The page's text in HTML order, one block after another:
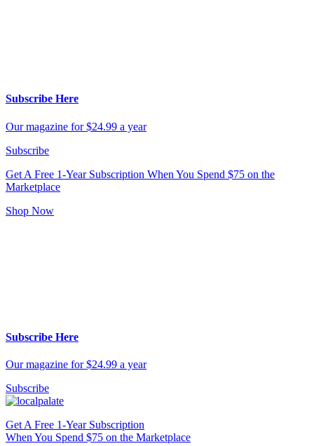
Subscribe Here
Our magazine for $24.99 a year
Subscribe
Get A Free 1-Year Subscription When You Spend $75 on the
Marketplace
Shop Now
Subscribe Here
Our magazine for $24.99 a year
Subscribe
Get A Free 1-Year Subscription
When You Spend $75 on the Marketplace